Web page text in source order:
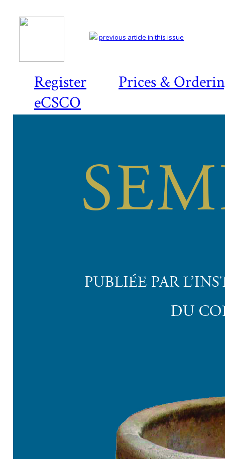
Register
Prices &
eCSCO
previous article in this issue